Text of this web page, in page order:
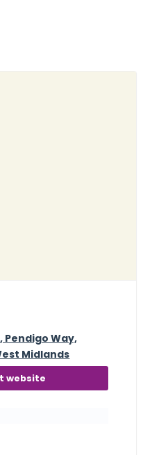
Pendigo Way,
Midlands
website